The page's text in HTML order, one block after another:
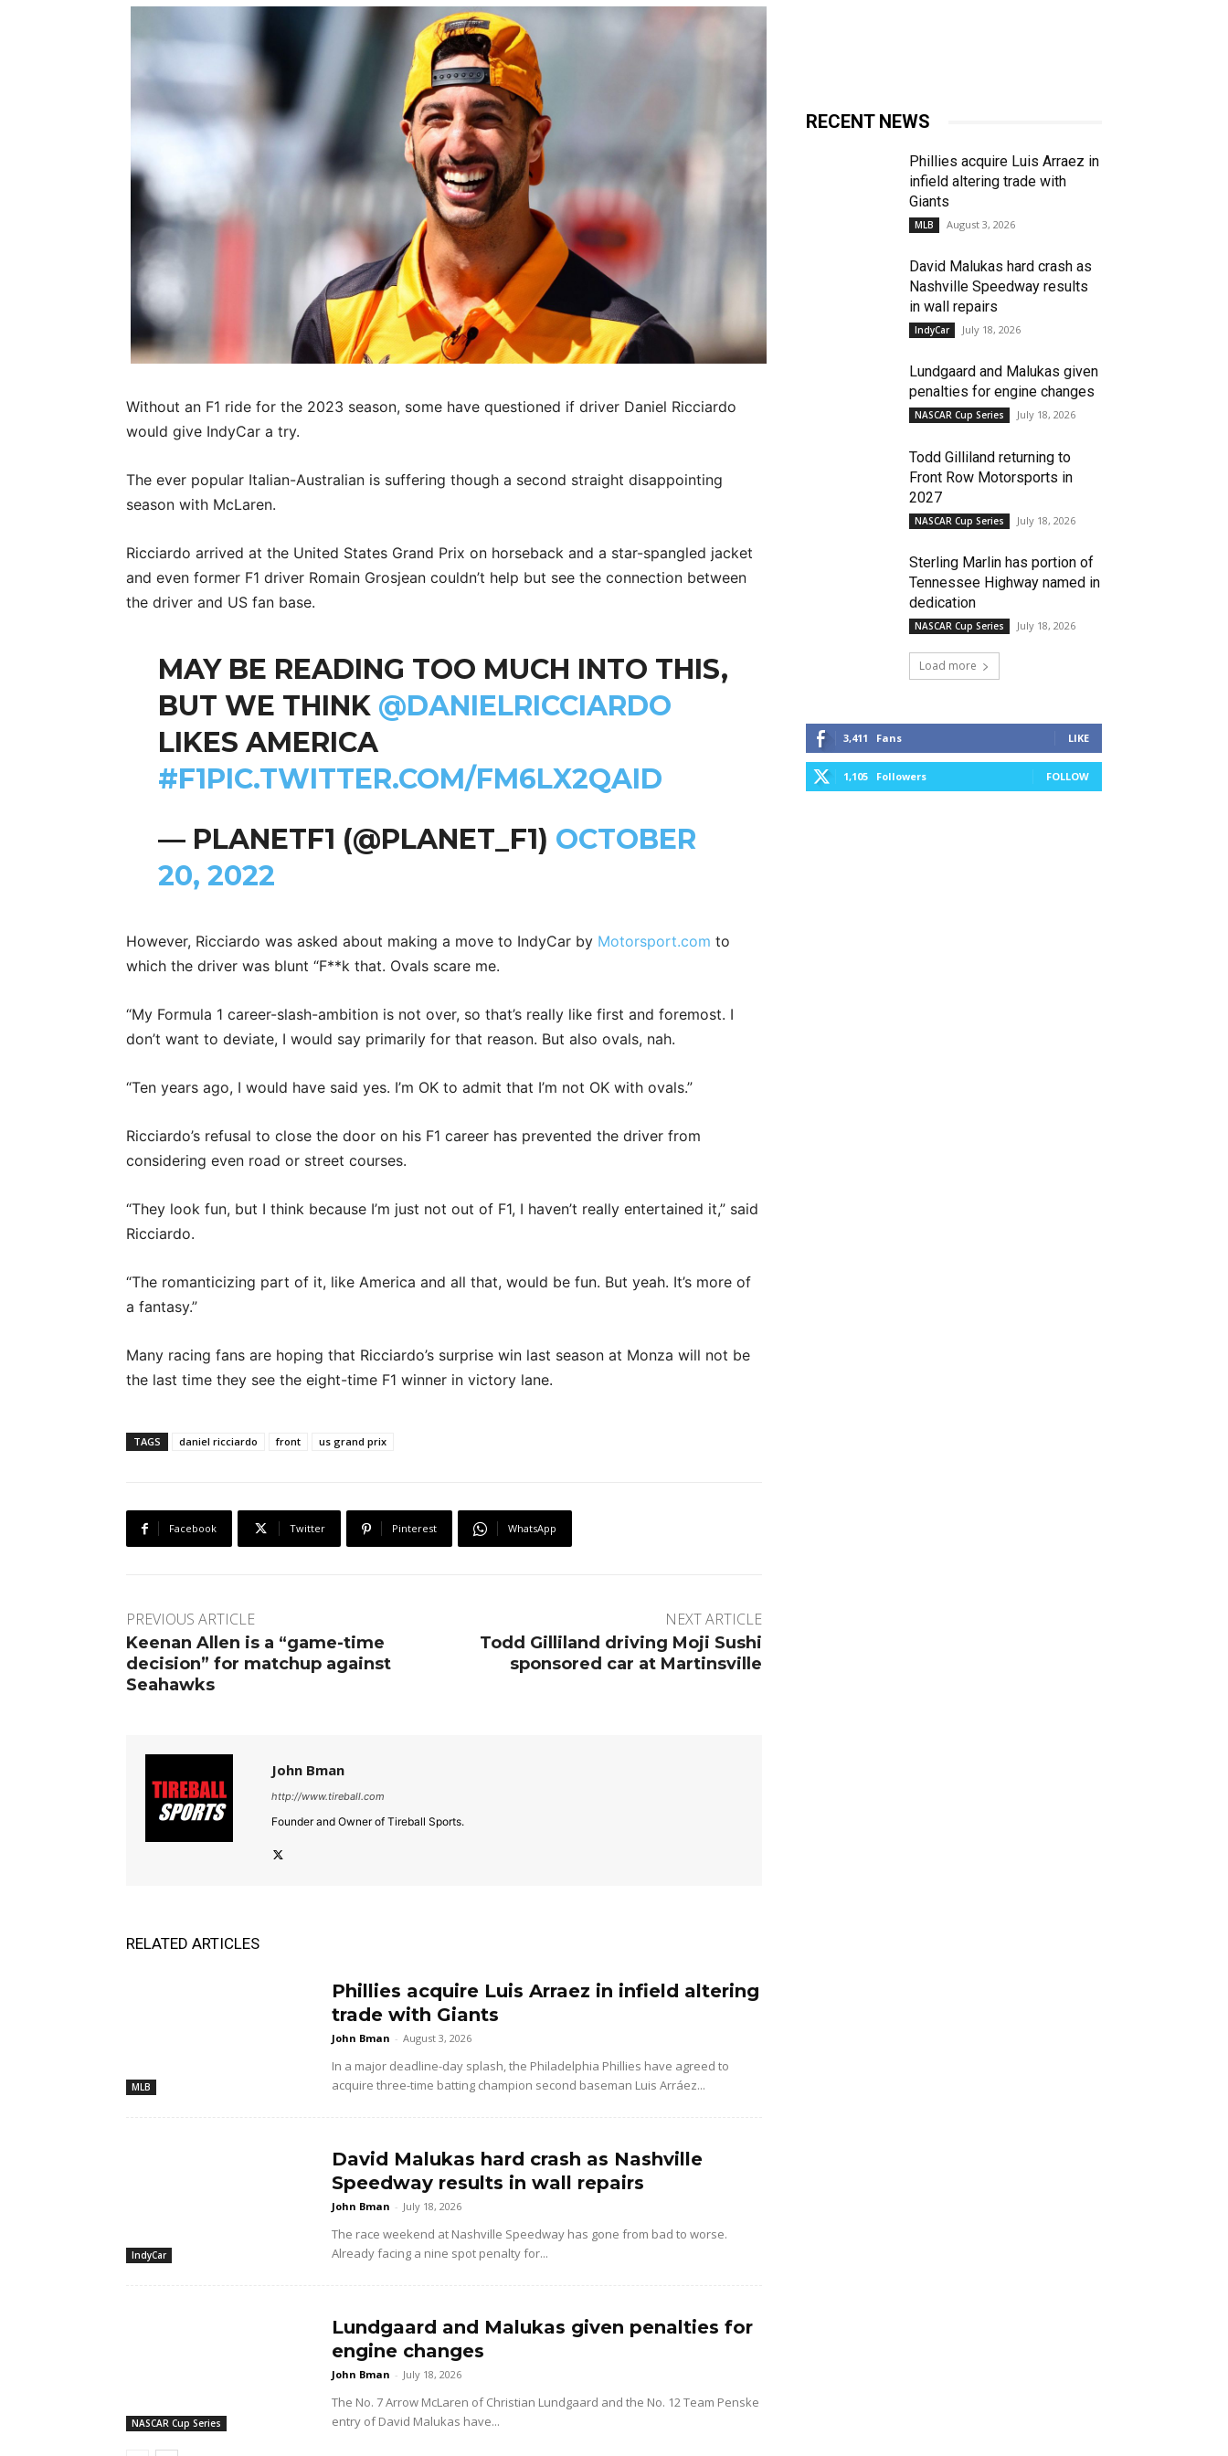
Without an F1 ride for the 2023 season, some have questioned if driver Daniel Ricciardo
would give IndyCar a try.
The ever popular Italian-Australian is suffering though a second straight disappointing
season with McLaren.
Ricciardo arrived at the United States Grand Prix on horseback and a star-spangled jacket
and even former F1 driver Romain Grosjean couldn’t help but see the connection between
the driver and US fan base.
MAY BE READING TOO MUCH INTO THIS,
BUT WE THINK @DANIELRICCIARDO
LIKES AMERICA
#F1PIC.TWITTER.COM/FM6LX2QAID
— PLANETF1 (@PLANET_F1) OCTOBER
20, 2022
However, Ricciardo was asked about making a move to IndyCar by Motorsport.com to
which the driver was blunt “F**k that. Ovals scare me.
“My Formula 1 career-slash-ambition is not over, so that’s really like first and foremost. I
don’t want to deviate, I would say primarily for that reason. But also ovals, nah.
“Ten years ago, I would have said yes. I’m OK to admit that I’m not OK with ovals.”
Ricciardo’s refusal to close the door on his F1 career has prevented the driver from
considering even road or street courses.
“They look fun, but I think because I’m just not out of F1, I haven’t really entertained it,” said
Ricciardo.
“The romanticizing part of it, like America and all that, would be fun. But yeah. It’s more of
a fantasy.”
Many racing fans are hoping that Ricciardo’s surprise win last season at Monza will not be
the last time they see the eight-time F1 winner in victory lane.
TAGS daniel ricciardo front us grand prix
Facebook Twitter Pinterest WhatsApp
PREVIOUS ARTICLE
Keenan Allen is a “game-time
decision” for matchup against
Seahawks
NEXT ARTICLE
Todd Gilliland driving Moji Sushi
sponsored car at Martinsville
John Bman
http://www.tireball.com
Founder and Owner of Tireball Sports.
RELATED ARTICLES
MLB
Phillies acquire Luis Arraez in infield altering
trade with Giants
John Bman - August 3, 2026
In a major deadline-day splash, the Philadelphia Phillies have agreed to
acquire three-time batting champion second baseman Luis Arráez...
IndyCar
David Malukas hard crash as Nashville
Speedway results in wall repairs
John Bman - July 18, 2026
The race weekend at Nashville Speedway has gone from bad to worse.
Already facing a nine spot penalty for...
NASCAR Cup Series
Lundgaard and Malukas given penalties for
engine changes
John Bman - July 18, 2026
The No. 7 Arrow McLaren of Christian Lundgaard and the No. 12 Team Penske
entry of David Malukas have...
RECENT NEWS
Phillies acquire Luis Arraez in
infield altering trade with
Giants
MLB August 3, 2026
David Malukas hard crash as
Nashville Speedway results
in wall repairs
IndyCar July 18, 2026
Lundgaard and Malukas given
penalties for engine changes
NASCAR Cup Series July 18, 2026
Todd Gilliland returning to
Front Row Motorsports in
2027
NASCAR Cup Series July 18, 2026
Sterling Marlin has portion of
Tennessee Highway named in
dedication
NASCAR Cup Series July 18, 2026
Load more
3,411 Fans LIKE
1,105 Followers FOLLOW